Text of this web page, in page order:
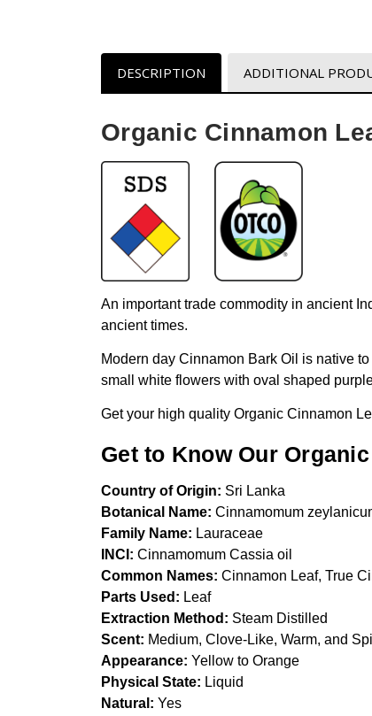
DESCRIPTION ADDITIONAL
Organic Cinnamon
An important trade commodity in ancient
ancient times.
Modern day Cinnamon Bark Oil is native
small white flowers with oval shaped
Get your high quality Organic Cinnamon
Get to Know Our
Country of Origin: Sri Lanka
Botanical Name: Cinnamomum
Family Name: Lauraceae
INCI: Cinnamomum Cassia oil
Common Names: Cinnamon Leaf, True
Parts Used: Leaf
Extraction Method: Steam Distilled
Scent: Medium, Clove-Like, Warm, and
Appearance: Yellow to Orange
Physical State: Liquid
Natural: Yes